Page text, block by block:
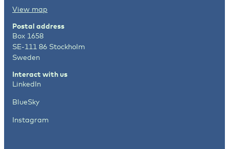
View map
Postal address
Box 1658
SE-111 86 Stockholm
Sweden
Interact with us
LinkedIn
BlueSky
Instagram